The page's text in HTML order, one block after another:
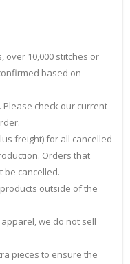
over 10,000 stitches or
based on
check our current
freight) for all cancelled
Orders that
be cancelled.
outside of the
we do not sell
pieces to ensure the